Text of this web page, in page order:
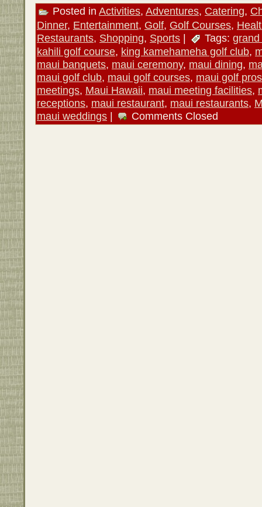
Posted in Activities, Adventures, Catering,
Dinner, Entertainment, Golf, Golf Courses,
Restaurants, Shopping, Sports | Tags:
kahili golf course, king kamehameha golf club,
maui banquets, maui ceremony, maui dining,
maui golf club, maui golf courses, maui golf pros
meetings, Maui Hawaii, maui meeting facilities,
receptions, maui restaurant, maui restaurants,
maui weddings | Comments Closed